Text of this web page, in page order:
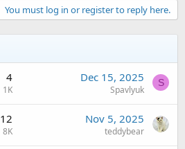
You must log in or register to reply here.
4
1K
Dec 15, 2025
Spavlyuk
S
12
8K
Nov 5, 2025
teddybear